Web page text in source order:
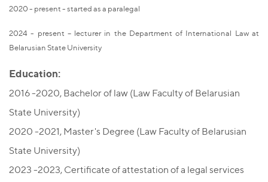
2020 - present - started as a paralegal
2024 - present – lecturer in the Department of International Law at
Belarusian State University
Education:
2016 -2020, Bachelor of law (Law Faculty of Belarusian
State University)
2020 -2021, Master's Degree (Law Faculty of Belarusian
State University)
2023 -2023, Certificate of attestation of a legal services